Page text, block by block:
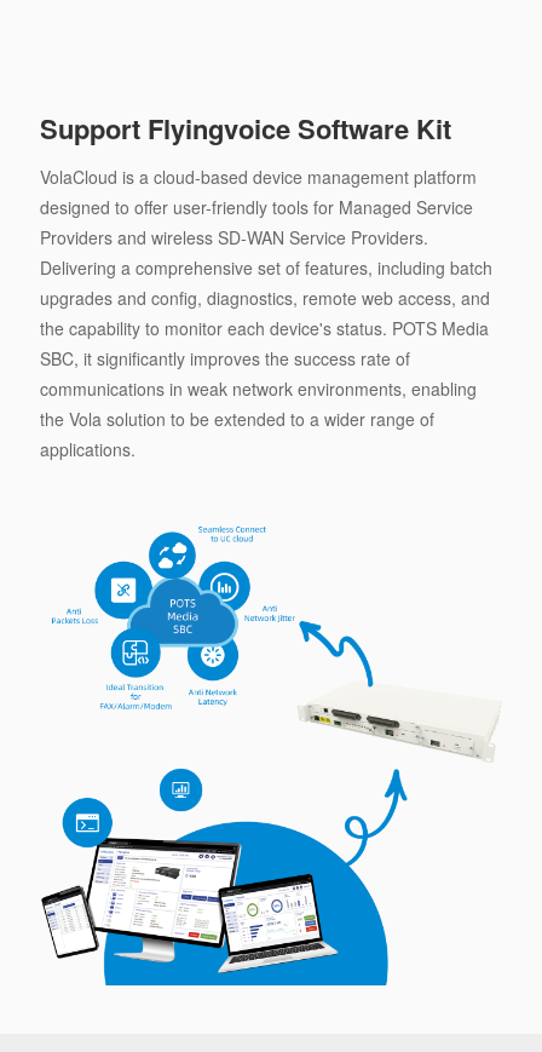
Support Flyingvoice Software Kit
VolaCloud is a cloud-based device management platform
designed to offer user-friendly tools for Managed Service
Providers and wireless SD-WAN Service Providers.
Delivering a comprehensive set of features, including batch
upgrades and config, diagnostics, remote web access, and
the capability to monitor each device's status. POTS Media
SBC, it significantly improves the success rate of
communications in weak network environments, enabling
the Vola solution to be extended to a wider range of
applications.